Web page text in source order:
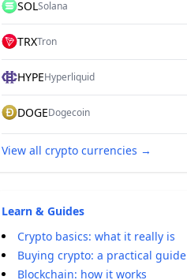
SOLSolana
TRXTron
HYPEHyperliquid
DOGEDogecoin
View all crypto currencies →
Learn & Guides
Crypto basics: what it really is
Buying crypto: a practical guide
Blockchain: how it works